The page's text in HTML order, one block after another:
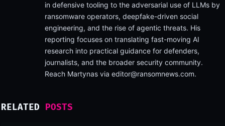
in defensive tooling to the adversarial use of LLMs by
ransomware operators, deepfake-driven social
engineering, and the rise of agentic threats. His
reporting focuses on translating fast-moving AI
research into practical guidance for defenders,
journalists, and the broader security community.
Reach Martynas via editor@ransomnews.com.
RELATED POSTS